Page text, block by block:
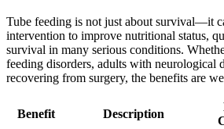
Tube feeding is not just about survival—it
intervention to improve nutritional status,
survival in many serious conditions.
feeding disorders, adults with neurological
recovering from surgery, the benefits are
Benefit Description